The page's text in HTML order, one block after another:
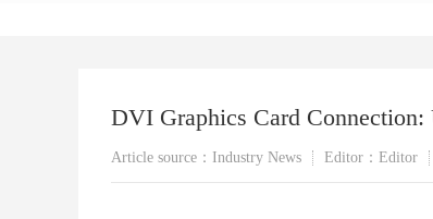
DVI Graphics Card
Article source：Industry News Editor：Editor